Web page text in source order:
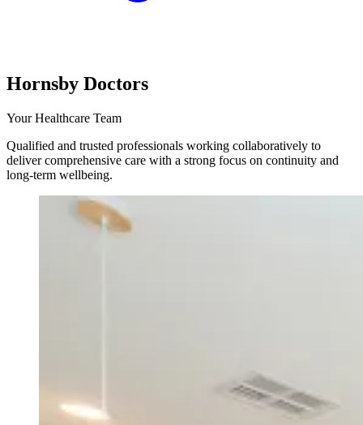
Hornsby Doctors
Your Healthcare Team
Qualified and trusted professionals working collaboratively to
deliver comprehensive care with a strong focus on continuity and
long-term wellbeing.